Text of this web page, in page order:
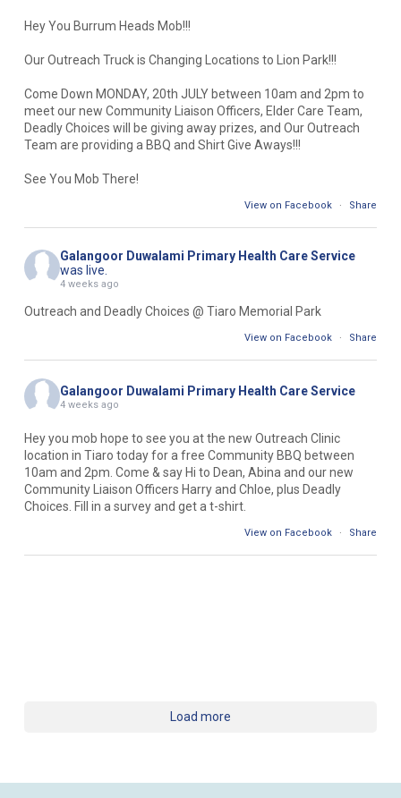
Hey You Burrum Heads Mob!!!
Our Outreach Truck is Changing Locations to Lion Park!!!
Come Down MONDAY, 20th JULY between 10am and 2pm to
meet our new Community Liaison Officers, Elder Care Team,
Deadly Choices will be giving away prizes, and Our Outreach
Team are providing a BBQ and Shirt Give Aways!!!
See You Mob There!
View on Facebook · Share
Galangoor Duwalami Primary Health Care Service
was live.
4 weeks ago
Outreach and Deadly Choices @ Tiaro Memorial Park
View on Facebook · Share
Galangoor Duwalami Primary Health Care Service
4 weeks ago
Hey you mob hope to see you at the new Outreach Clinic
location in Tiaro today for a free Community BBQ between
10am and 2pm. Come & say Hi to Dean, Abina and our new
Community Liaison Officers Harry and Chloe, plus Deadly
Choices. Fill in a survey and get a t-shirt.
View on Facebook · Share
Load more